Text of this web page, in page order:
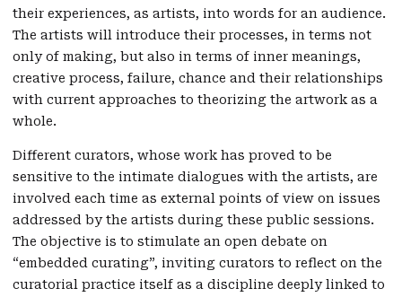
their experiences, as artists, into words for an audience.
The artists will introduce their processes, in terms not
only of making, but also in terms of inner meanings,
creative process, failure, chance and their relationships
with current approaches to theorizing the artwork as a
whole.
Different curators, whose work has proved to be
sensitive to the intimate dialogues with the artists, are
involved each time as external points of view on issues
addressed by the artists during these public sessions.
The objective is to stimulate an open debate on
“embedded curating”, inviting curators to reflect on the
curatorial practice itself as a discipline deeply linked to